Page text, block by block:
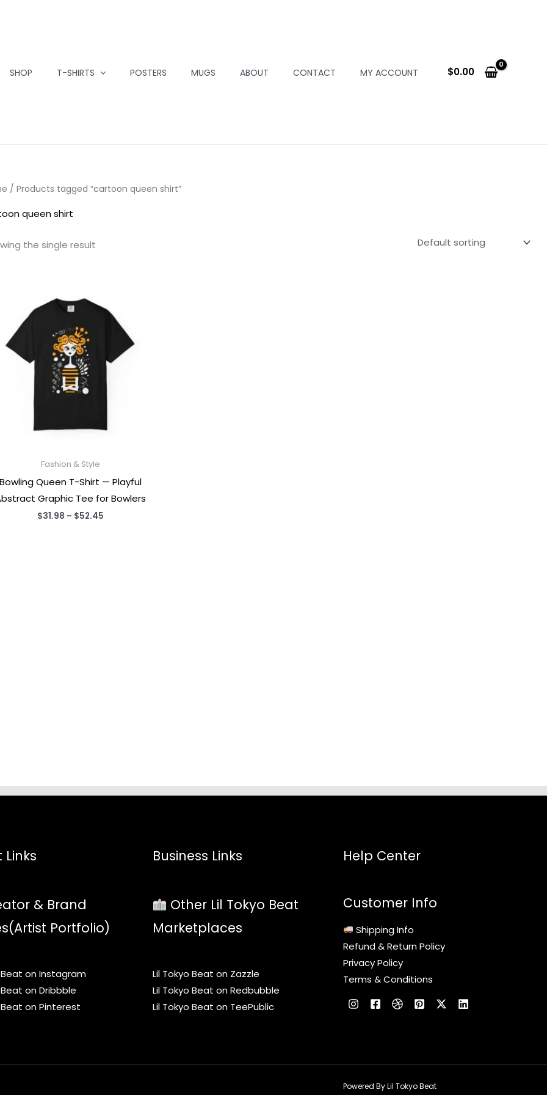
SHOP T-SHIRTS POSTERS MUGS ABOUT CONTACT MY ACCOUNT $0.00
/ Products tagged “cartoon queen shirt”
queen shirt
the single result
Fashion & Style
Bowling Queen T-Shirt — Playful
Graphic Tee for Bowlers
$31.98 – $52.45
Links
& Brand
Portfolio)
Beat on Instagram
Beat on Dribbble
Beat on Pinterest
Business Links
Other Lil Tokyo Beat
Marketplaces
Lil Tokyo Beat on Zazzle
Lil Tokyo Beat on Redbubble
Lil Tokyo Beat on TeePublic
Help Center
Customer Info
Shipping Info
Refund & Return Policy
Privacy Policy
Terms & Conditions
Powered By Lil Tokyo Beat